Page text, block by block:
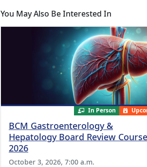
You May Also Be Interested In
In Person
BCM Gastroenterology &
Hepatology Board Review Course
2026
October 3, 2026, 7:00 a.m.